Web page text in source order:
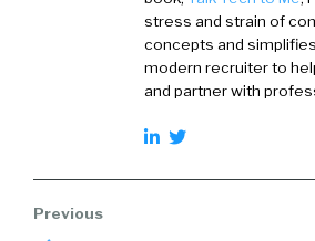
stress and strain of
concepts and
modern recruiter to
and partner with